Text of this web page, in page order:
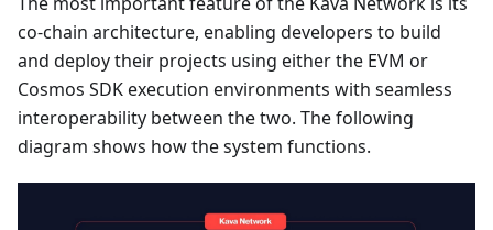
co-chain architecture, enabling developers to build
and deploy their projects using either the EVM or
Cosmos SDK execution environments with seamless
interoperability between the two. The following
diagram shows how the system functions.